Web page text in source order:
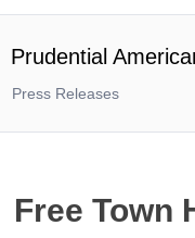
Prudential
Press Releases
Free Town